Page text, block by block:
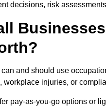
decisions, risk
and should use
workplace injuries, or
pay-as-you-go options or